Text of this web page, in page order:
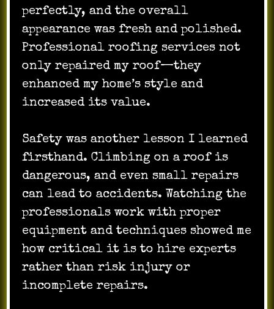
perfectly, and the overall
appearance was fresh and polished.
Professional roofing services not
only repaired my roof—they
enhanced my home’s style and
increased its value.
Safety was another lesson I learned
firsthand. Climbing on a roof is
dangerous, and even small repairs
can lead to accidents. Watching the
professionals work with proper
equipment and techniques showed me
how critical it is to hire experts
rather than risk injury or
incomplete repairs.